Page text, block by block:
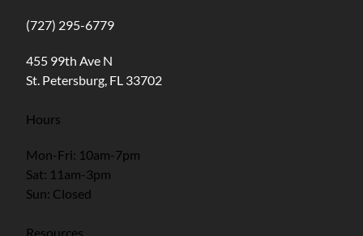
(727) 295-6779
455 99th Ave N
St. Petersburg, FL 33702
(opens in new tab)
Hours
Mon-Fri: 10am-7pm
Sat: 11am-3pm
Sun: Closed
Resources